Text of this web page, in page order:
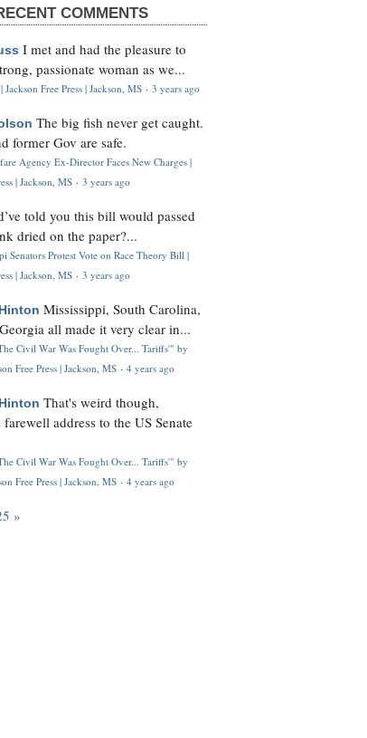
COMMENTS
I met and had the pleasure to
passionate woman as we...
Free Press | Jackson, MS · 3 years ago
The big fish never get caught.
former Gov are safe.
Agency Ex-Director Faces New Charges |
| Jackson, MS · 3 years ago
told you this bill would passed
dried on the paper?...
Senators Protest Vote on Race Theory Bill |
| Jackson, MS · 3 years ago
Mississippi, South Carolina,
all made it very clear in...
Civil War Was Fought Over... Tariffs'" by
Free Press | Jackson, MS · 4 years ago
That's weird though,
farewell address to the US Senate
Civil War Was Fought Over... Tariffs'" by
Free Press | Jackson, MS · 4 years ago
»